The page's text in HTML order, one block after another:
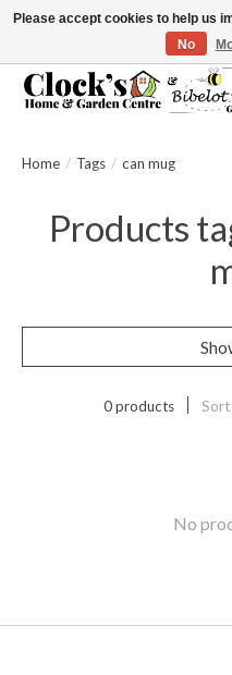
Message us to check before ordering
Home / Tags / can mug
Products
0 products Sort
No
Please accept cookies to help us
No